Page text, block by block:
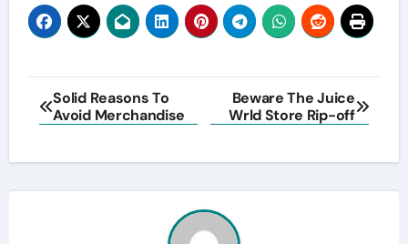
Post
navigation
Solid Reasons To
Avoid Merchandise
Beware The Juice
Wrld Store Rip-off